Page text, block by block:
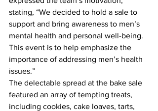
stating, “We decided to hold a sale to
support and bring awareness to men’s
mental health and personal well-being.
This event is to help emphasize the
importance of addressing men’s health
issues.”
The delectable spread at the bake sale
featured an array of tempting treats,
including cookies, cake loaves, tarts,